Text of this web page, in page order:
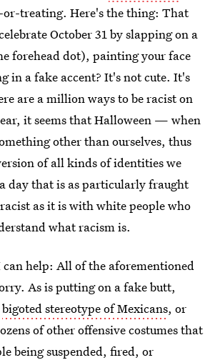
treating. Here's the thing: That
October 31 by slapping on a
forehead dot), painting your face
in a fake accent? It's not cute. It's
are a million ways to be racist on
it seems that Halloween — when
other than ourselves, thus
of all kinds of identities we
day that is as particularly fraught
as it is with white people who
what racism is.
can help: All of the aforementioned
As is putting on a fake butt,
bigoted stereotype of Mexicans, or
of other offensive costumes that
being suspended, fired, or